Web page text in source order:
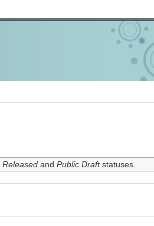
Releasedand Public Draftstatuses.